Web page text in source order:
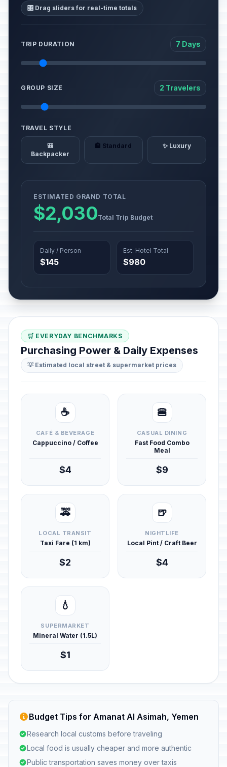
🎛️ Drag sliders for real-time totals
TRIP DURATION 7 Days
GROUP SIZE 2 Travelers
TRAVEL STYLE
🎒
Backpacker
🏨 Standard ✨ Luxury
ESTIMATED GRAND TOTAL
$2,030Total Trip Budget
Daily / Person
$145
Est. Hotel Total
$980
🛒 EVERYDAY BENCHMARKS
Purchasing Power & Daily Expenses
💡 Estimated local street & supermarket prices
☕
CAFÉ & BEVERAGE
Cappuccino / Coffee
$4
🍔
CASUAL DINING
Fast Food Combo
Meal
$9
🚕
LOCAL TRANSIT
Taxi Fare (1 km)
$2
🍺
NIGHTLIFE
Local Pint / Craft Beer
$4
💧
SUPERMARKET
Mineral Water (1.5L)
$1
Budget Tips for Amanat Al Asimah, Yemen
Research local customs before traveling
Local food is usually cheaper and more authentic
Public transportation saves money over taxis